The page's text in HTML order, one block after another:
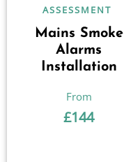
ASSESSMENT
Mains Smoke
Alarms
Installation
£144